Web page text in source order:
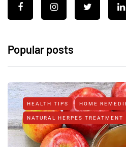
Popular posts
HEALTH TIPS HOME
NATURAL HERPES TREATMENT‎